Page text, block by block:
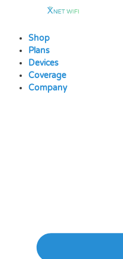
contentShop
Plans
Devices
Coverage
Company